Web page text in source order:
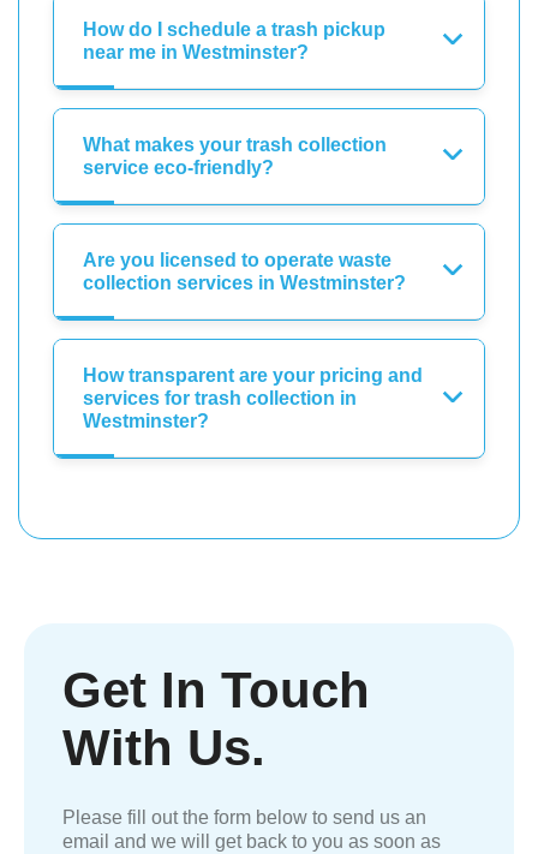
How do I schedule a trash pickup
near me in Westminster?
What makes your trash collection
service eco-friendly?
Are you licensed to operate waste
collection services in Westminster?
How transparent are your pricing and
services for trash collection in
Westminster?
Get In Touch
With Us.
Please fill out the form below to send us an
email and we will get back to you as soon as